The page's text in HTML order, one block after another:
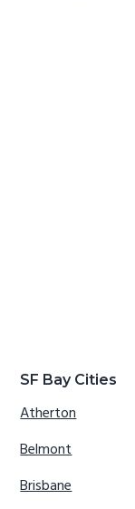
SF Bay Cities
Atherton
Belmont
Brisbane